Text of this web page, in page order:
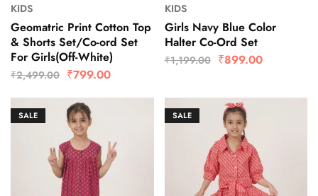
KIDS
Geomatric Print Cotton Top
& Shorts Set/Co-ord Set
For Girls(Off-White)
₹2,499.00 ₹799.00
KIDS
Girls Navy Blue Color
Halter Co-Ord Set
₹1,199.00 ₹899.00
SALE SALE